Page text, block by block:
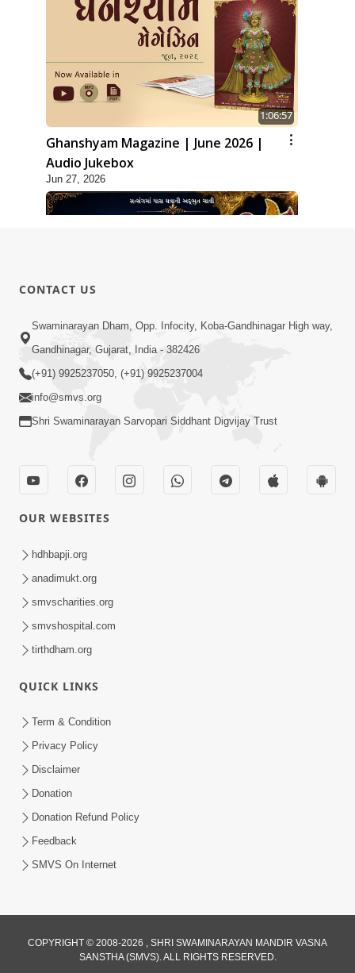
1:06:57
Ghanshyam Magazine | June 2026 |
Audio Jukebox
Jun 27, 2026
45:07
Satsang Ma Pass Thava Ni Adbhut
Chavi : Motapurush Nu 5 Prakare Jatan
| HDH Swamishri
Mokshmarg Ma Nadti 4 Moti Adchano
Ane Tene Talva No Upay | Sankalp
Sabha | 25 Jun, 2026
Dasatvbhav : Anadimukta Ni Sthiti Nu
Jun 23, 2026
CONTACT US
Swaminarayan Dham, Opp. Infocity, Koba-Gandhinagar High way,
Gandhinagar, Gujarat, India - 382426
(+91) 9925237050, (+91) 9925237004
info@smvs.org
Shri Swaminarayan Sarvopari Siddhant Digvijay Trust
OUR WEBSITES
hdhbapji.org
anadimukt.org
smvscharities.org
smvshospital.com
tirthdham.org
QUICK LINKS
Term & Condition
Privacy Policy
Disclaimer
Donation
Donation Refund Policy
Feedback
SMVS On Internet
COPYRIGHT © 2008-2026 , SHRI SWAMINARAYAN MANDIR VASNA
SANSTHA (SMVS). ALL RIGHTS RESERVED.